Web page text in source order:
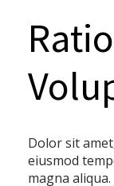
Dolor sit
eiusmod
magna